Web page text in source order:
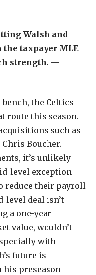
Walsh and
taxpayer MLE
strength. —
the Celtics
route this season.
such as
Boucher.
it’s unlikely
level exception
reduce their payroll
level deal isn’t
a one-year
value, wouldn’t
with
future is
his preseason